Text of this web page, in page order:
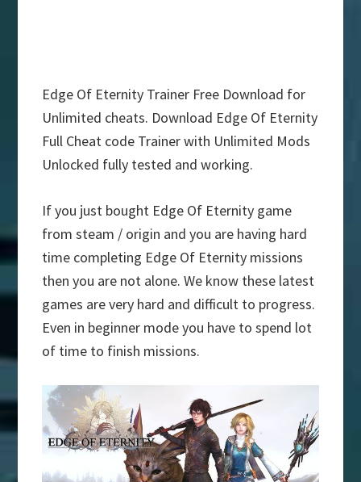
Edge Of Eternity Trainer Free Download for
Unlimited cheats. Download Edge Of Eternity
Full Cheat code Trainer with Unlimited Mods
Unlocked fully tested and working.
If you just bought Edge Of Eternity game
from steam / origin and you are having hard
time completing Edge Of Eternity missions
then you are not alone. We know these latest
games are very hard and difficult to progress.
Even in beginner mode you have to spend lot
of time to finish missions.